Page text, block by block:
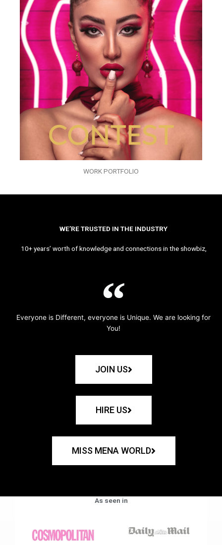
WORK PORTFOLIO
WE’RE TRUSTED IN THE INDUSTRY
10+ years’ worth of knowledge and connections in the showbiz,
Everyone is Different, everyone is Unique. We are looking for
You!
JOIN US
HIRE US
MISS MENA WORLD
As seen in